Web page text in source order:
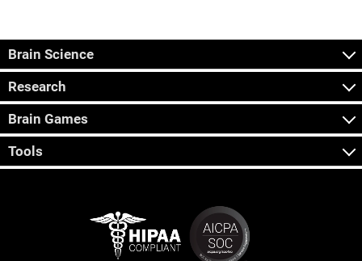
Brain Science
Research
Brain Games
Tools